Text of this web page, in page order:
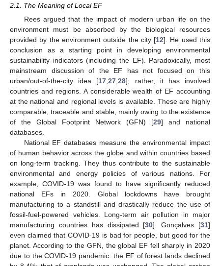
2.1. The Meaning of Local EF
Rees argued that the impact of modern urban life on the
environment must be absorbed by the biological resources
provided by the environment outside the city [12]. He used this
conclusion as a starting point in developing environmental
sustainability indicators (including the EF). Paradoxically, most
mainstream discussion of the EF has not focused on this
urban/out-of-the-city idea [17 ,27 ,28]; rather, it has involved
countries and regions. A considerable wealth of EF accounting
at the national and regional levels is available. These are highly
comparable, traceable and stable, mainly owing to the existence
of the Global Footprint Network (GFN) [29] and national
databases.
National EF databases measure the environmental impact
of human behavior across the globe and within countries based
on long-term tracking. They thus contribute to the sustainable
environmental and energy policies of various nations. For
example, COVID-19 was found to have significantly reduced
national EFs in 2020. Global lockdowns have brought
manufacturing to a standstill and drastically reduce the use of
fossil-fuel-powered vehicles. Long-term air pollution in major
manufacturing countries has dissipated [30]. Gonçalves [31]
even claimed that COVID-19 is bad for people, but good for the
planet. According to the GFN, the global EF fell sharply in 2020
due to the COVID-19 pandemic: the EF of forest lands declined